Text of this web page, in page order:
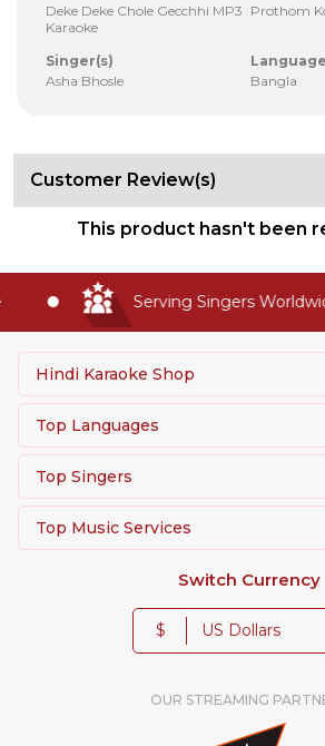
Deke Deke Chole Gecchhi MP3
Karaoke
Prothom
Singer(s)
Asha Bhosle
Language
Bangla
Customer Review(s)
This product hasn't been
Serving Singers
Hindi Karaoke Shop
Top Languages
Top Singers
Top Music Services
Switch Currency
$
OUR STREAMING